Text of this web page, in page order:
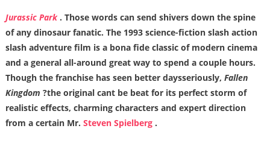
Jurassic Park. Those words can send shivers down the spine
of any dinosaur fanatic. The 1993 science-fiction slash action
slash adventure film is a bona fide classic of modern cinema
and a general all-around great way to spend a couple hours.
Though the franchise has seen better daysseriously, Fallen
Kingdom ?the original cant be beat for its perfect storm of
realistic effects, charming characters and expert direction
from a certain Mr. Steven Spielberg .